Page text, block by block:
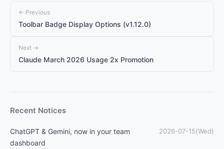
← Previous
Toolbar Badge Display Options (v1.12.0)
Next →
Claude March 2026 Usage 2x Promotion
Recent Notices
ChatGPT & Gemini, now in your team
dashboard
2026-07-15(Wed)